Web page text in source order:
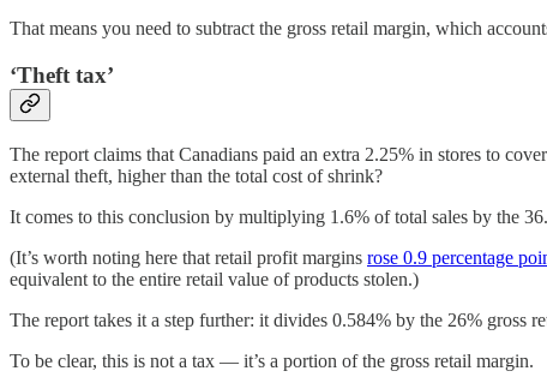
That means you need to subtract the gross retail margin, which
‘Theft tax’
The report claims that Canadians paid an extra 2.25% in stores to
external theft, higher than the total cost of shrink?
It comes to this conclusion by multiplying 1.6% of total sales by the
(It’s worth noting here that retail profit margins rose 0.9 percentage
equivalent to the entire retail value of products stolen.)
The report takes it a step further: it divides 0.584% by the 26% gross
To be clear, this is not a tax — it’s a portion of the gross retail margin.